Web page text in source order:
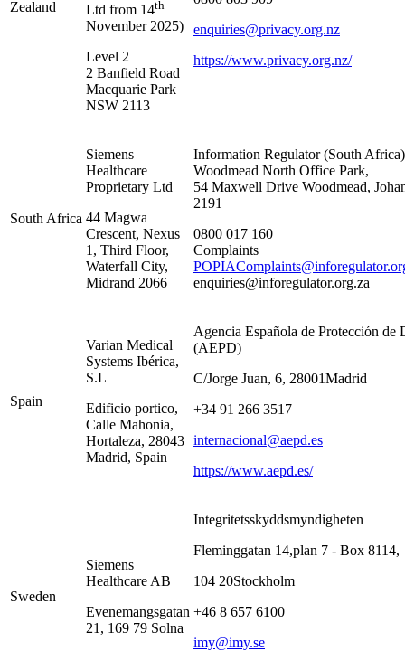
Zealand
Ltd from 14th
November 2025)
Level 2
2 Banfield Road
Macquarie Park
NSW 2113
enquiries@privacy.org.nz
https://www.privacy.org.nz/
South Africa
Siemens
Healthcare
Proprietary Ltd
44 Magwa
Crescent, Nexus
1, Third Floor,
Waterfall City,
Midrand 2066
Information Regulator (South Africa)
Woodmead North Office Park,
54 Maxwell Drive Woodmead,
2191
0800 017 160
Complaints
enquiries@inforegulator.org.za
Spain
Varian Medical
Systems Ibérica,
S.L
Edificio portico,
Calle Mahonia,
Hortaleza, 28043
Madrid, Spain
Agencia Española de Protección de
(AEPD)
C/Jorge Juan, 6, 28001Madrid
+34 91 266 3517
internacional@aepd.es
https://www.aepd.es/
Sweden
Siemens
Healthcare AB
Evenemangsgatan
21, 169 79 Solna
Integritetsskyddsmyndigheten
Fleminggatan 14,plan 7 - Box 8114,
104 20Stockholm
+46 8 657 6100
imy@imy.se